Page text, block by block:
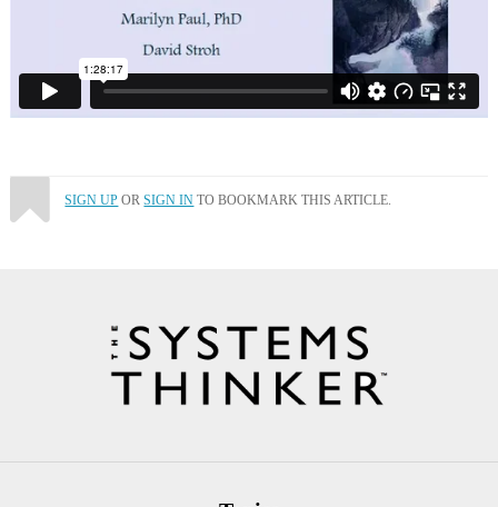
SIGN UP ORSIGN IN TO BOOKMARK THIS ARTICLE.